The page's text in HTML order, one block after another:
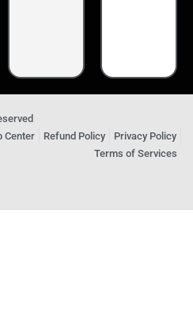
Center Refund Policy
Privacy Policy
Terms of Services